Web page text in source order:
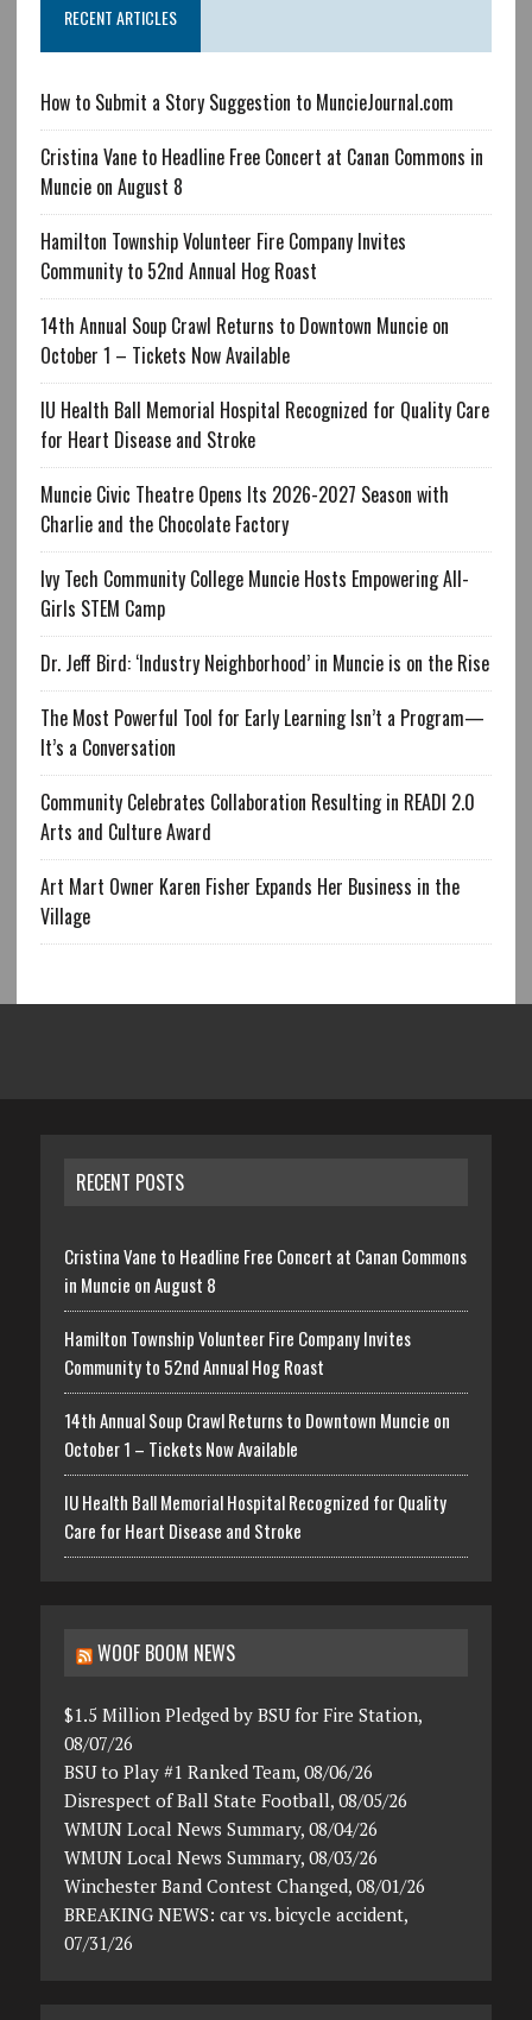
RECENT ARTICLES
How to Submit a Story Suggestion to MuncieJournal.com
Cristina Vane to Headline Free Concert at Canan Commons in
Muncie on August 8
Hamilton Township Volunteer Fire Company Invites
Community to 52nd Annual Hog Roast
14th Annual Soup Crawl Returns to Downtown Muncie on
October 1 – Tickets Now Available
IU Health Ball Memorial Hospital Recognized for Quality Care
for Heart Disease and Stroke
Muncie Civic Theatre Opens Its 2026-2027 Season with
Charlie and the Chocolate Factory
Ivy Tech Community College Muncie Hosts Empowering All-
Girls STEM Camp
Dr. Jeff Bird: ‘Industry Neighborhood’ in Muncie is on the Rise
The Most Powerful Tool for Early Learning Isn’t a Program—
It’s a Conversation
Community Celebrates Collaboration Resulting in READI 2.0
Arts and Culture Award
Art Mart Owner Karen Fisher Expands Her Business in the
Village
RECENT POSTS
Cristina Vane to Headline Free Concert at Canan Commons
in Muncie on August 8
Hamilton Township Volunteer Fire Company Invites
Community to 52nd Annual Hog Roast
14th Annual Soup Crawl Returns to Downtown Muncie on
October 1 – Tickets Now Available
IU Health Ball Memorial Hospital Recognized for Quality
Care for Heart Disease and Stroke
WOOF BOOM NEWS
$1.5 Million Pledged by BSU for Fire Station,
08/07/26
BSU to Play #1 Ranked Team, 08/06/26
Disrespect of Ball State Football, 08/05/26
WMUN Local News Summary, 08/04/26
WMUN Local News Summary, 08/03/26
Winchester Band Contest Changed, 08/01/26
BREAKING NEWS: car vs. bicycle accident,
07/31/26